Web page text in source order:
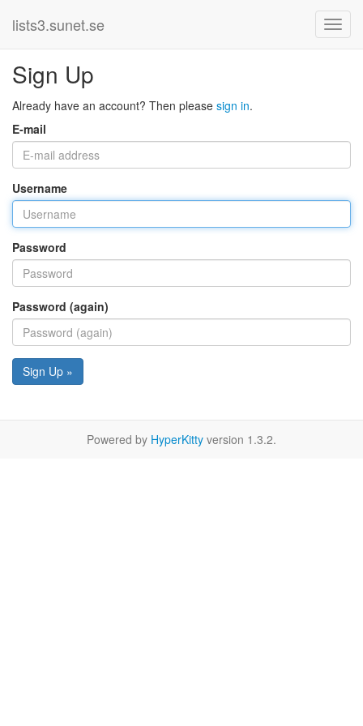
lists3.sunet.se
Sign Up
Already have an account? Then please sign in.
E-mail
Username
Password
Password (again)
Sign Up »
Powered by HyperKitty version 1.3.2.